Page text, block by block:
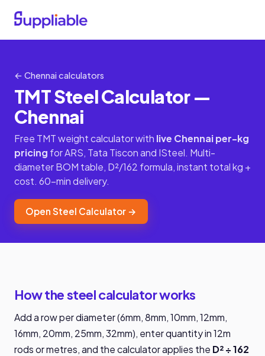
← Chennai calculators
TMT Steel Calculator —
Chennai
Free TMT weight calculator with live Chennai per-kg
pricing for ARS, Tata Tiscon and ISteel. Multi-
diameter BOM table, D²/162 formula, instant total kg +
cost. 60-min delivery.
Open Steel Calculator →
How the steel calculator works
Add a row per diameter (6mm, 8mm, 10mm, 12mm,
16mm, 20mm, 25mm, 32mm), enter quantity in 12m
rods or metres, and the calculator applies the D² ÷ 162